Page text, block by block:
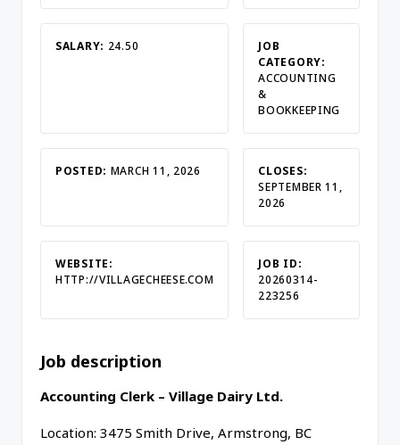
SALARY: 24.50
JOB
CATEGORY:
ACCOUNTING
&
BOOKKEEPING
POSTED: MARCH 11, 2026
CLOSES:
SEPTEMBER 11,
2026
WEBSITE:
HTTP://VILLAGECHEESE.COM
JOB ID:
20260314-
223256
Job description
Accounting Clerk – Village Dairy Ltd.
Location: 3475 Smith Drive, Armstrong, BC